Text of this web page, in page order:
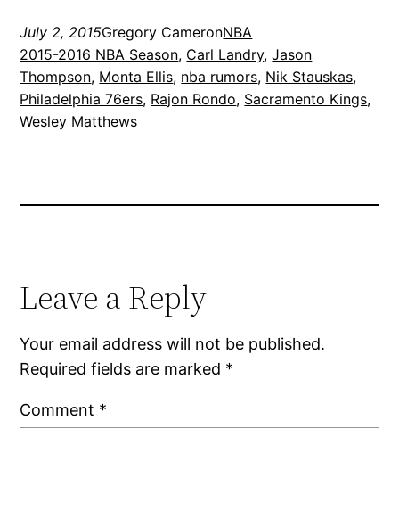
July 2, 2015Gregory CameronNBA
2015-2016 NBA Season, Carl Landry, Jason
Thompson, Monta Ellis, nba rumors, Nik Stauskas
Philadelphia 76ers, Rajon Rondo, Sacramento Kings
Wesley Matthews
Leave a Reply
Your email address will not be published.
Required fields are marked *
Comment *